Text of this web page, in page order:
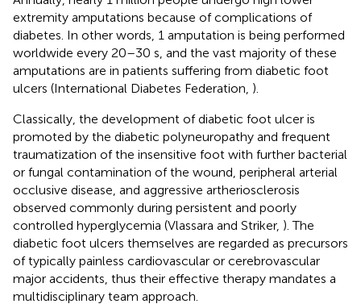
extremity amputations because of complications of
diabetes. In other words, 1 amputation is being performed
worldwide every 20–30 s, and the vast majority of these
amputations are in patients suffering from diabetic foot
ulcers (International Diabetes Federation, ).
Classically, the development of diabetic foot ulcer is
promoted by the diabetic polyneuropathy and frequent
traumatization of the insensitive foot with further bacterial
or fungal contamination of the wound, peripheral arterial
occlusive disease, and aggressive artheriosclerosis
observed commonly during persistent and poorly
controlled hyperglycemia (Vlassara and Striker, ). The
diabetic foot ulcers themselves are regarded as precursors
of typically painless cardiovascular or cerebrovascular
major accidents, thus their effective therapy mandates a
multidisciplinary team approach.